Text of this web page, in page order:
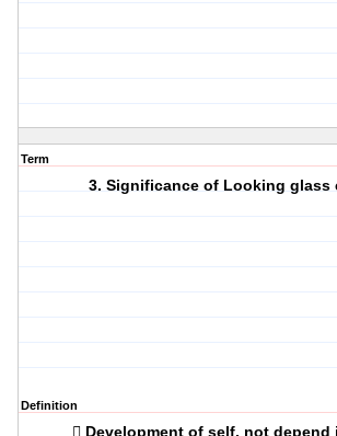
Term
3. Significance of Looking glass
Definition
 Development of self, not depend